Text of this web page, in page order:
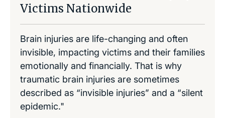
Victims Nationwide
Brain injuries are life-changing and often
invisible, impacting victims and their families
emotionally and financially. That is why
traumatic brain injuries are sometimes
described as “invisible injuries” and a “silent
epidemic."